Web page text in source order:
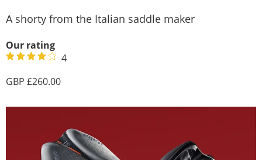
A shorty from the Italian saddle maker
Our rating
4
260.00